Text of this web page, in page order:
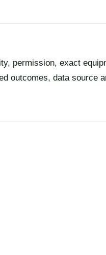
permission, exact
outcomes, data source